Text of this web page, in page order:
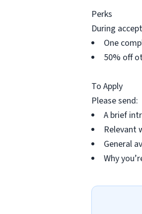
Perks
During
One
50% off
To Apply
Please send:
A brief
Relevant
General
Why